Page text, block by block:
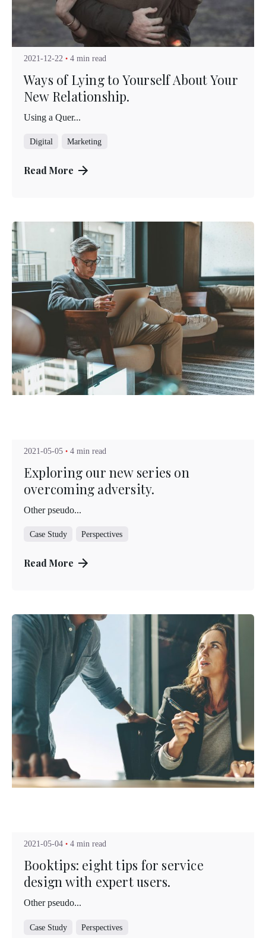
Posted by
Kuo Brad
2021-12-22 4 min read
Ways of Lying to Yourself About Your
New Relationship.
Using a Quer...
Digital Marketing
Read More
2021-05-05 4 min read
Exploring our new series on
overcoming adversity.
Other pseudo...
Case Study Perspectives
Read More
2021-05-04 4 min read
Booktips: eight tips for service
design with expert users.
Other pseudo...
Case Study Perspectives